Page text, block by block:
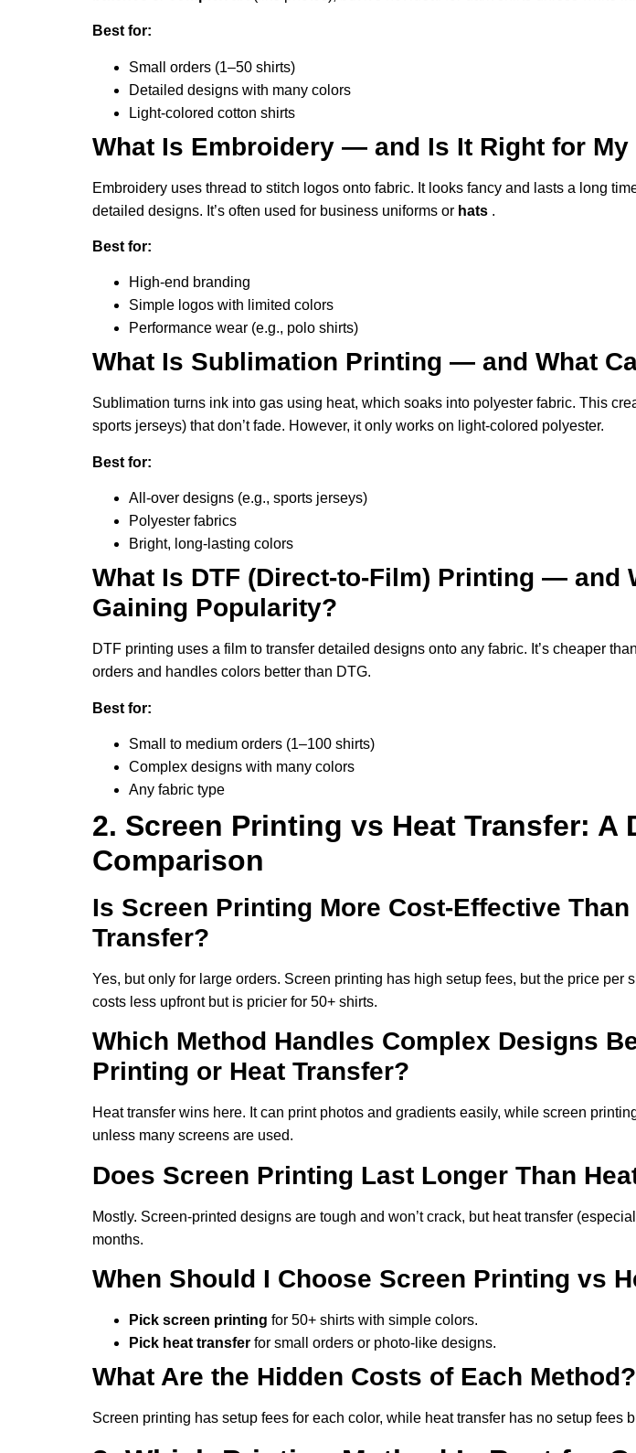
Best for:
Small orders (1–50 shirts)
Detailed designs with many colors
Light-colored cotton shirts
What Is Embroidery — and Is It Right for My
Embroidery uses thread to stitch logos onto fabric. It looks fancy and lasts a long
detailed designs. It’s often used for business uniforms or hats .
Best for:
High-end branding
Simple logos with limited colors
Performance wear (e.g., polo shirts)
What Is Sublimation Printing — and What
Sublimation turns ink into gas using heat, which soaks into polyester fabric. This
sports jerseys) that don’t fade. However, it only works on light-colored polyester.
Best for:
All-over designs (e.g., sports jerseys)
Polyester fabrics
Bright, long-lasting colors
What Is DTF (Direct-to-Film) Printing — and
Gaining Popularity?
DTF printing uses a film to transfer detailed designs onto any fabric. It’s cheaper
orders and handles colors better than DTG.
Best for:
Small to medium orders (1–100 shirts)
Complex designs with many colors
Any fabric type
2. Screen Printing vs Heat Transfer: A
Comparison
Is Screen Printing More Cost-Effective Than
Transfer?
Yes, but only for large orders. Screen printing has high setup fees, but the price per
costs less upfront but is pricier for 50+ shirts.
Which Method Handles Complex Designs
Printing or Heat Transfer?
Heat transfer wins here. It can print photos and gradients easily, while screen
unless many screens are used.
Does Screen Printing Last Longer Than
Mostly. Screen-printed designs are tough and won’t crack, but heat transfer
months.
When Should I Choose Screen Printing vs
Pick screen printing for 50+ shirts with simple colors.
Pick heat transfer for small orders or photo-like designs.
What Are the Hidden Costs of Each Method?
Screen printing has setup fees for each color, while heat transfer has no setup fees